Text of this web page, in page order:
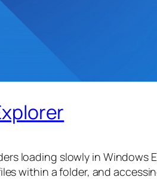
loading slowly in Windows
within a folder, and